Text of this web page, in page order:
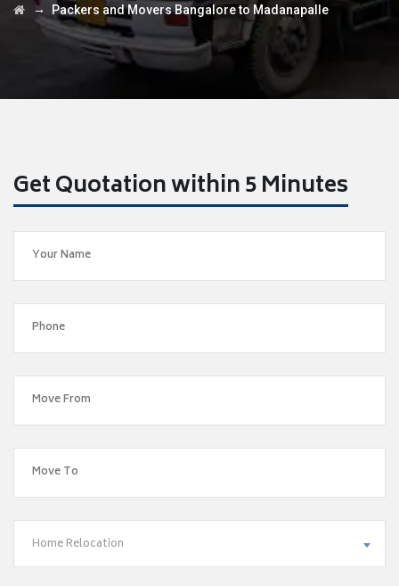
→ Packers and Movers Bangalore to Madanapalle
Get Quotation within 5 Minutes
Home Relocation